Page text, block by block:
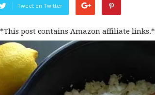
Tweet on Twitter
*This post contains Amazon affiliate links.*